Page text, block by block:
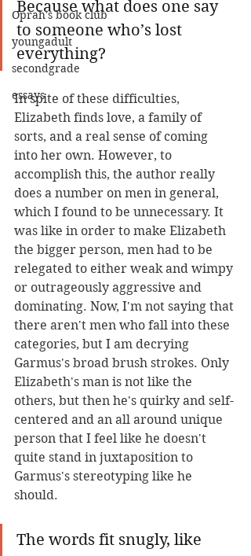
Oprah's book club
youngadult
secondgrade
essays
Because what does one say
to someone who’s lost
everything?
In spite of these difficulties,
Elizabeth finds love, a family of
sorts, and a real sense of coming
into her own. However, to
accomplish this, the author really
does a number on men in general,
which I found to be unnecessary. It
was like in order to make Elizabeth
the bigger person, men had to be
relegated to either weak and wimpy
or outrageously aggressive and
dominating. Now, I'm not saying that
there aren't men who fall into these
categories, but I am decrying
Garmus's broad brush strokes. Only
Elizabeth's man is not like the
others, but then he's quirky and self-
centered and an all around unique
person that I feel like he doesn't
quite stand in juxtaposition to
Garmus's stereotyping like he
should.
The words fit snugly, like